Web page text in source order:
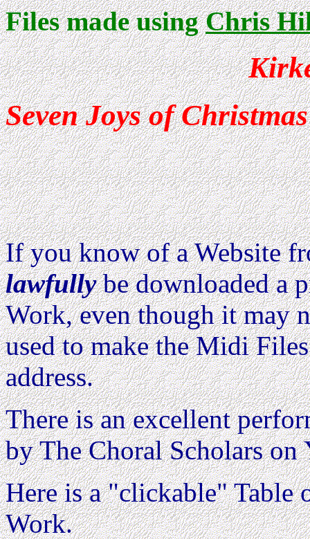
Files made usingChris
Seven Joys of Christmas
Because of
identified below are
If you know of a Website
lawfullybe downloaded a
Work, even though it may
used to make the Midi
address.
There is an excellent
by The Choral Scholars
Here is a "clickable"
Work.